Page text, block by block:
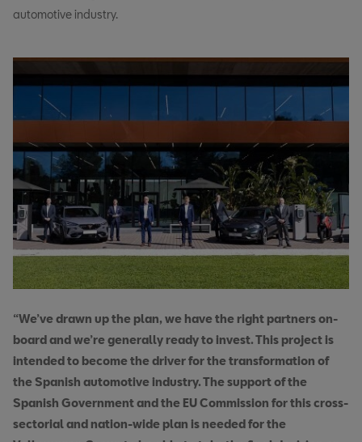
automotive industry.
“We’ve drawn up the plan, we have the right partners on-
board and we’re generally ready to invest. This project is
intended to become the driver for the transformation of
the Spanish automotive industry. The support of the
Spanish Government and the EU Commission for this cross-
sectorial and nation-wide plan is needed for the